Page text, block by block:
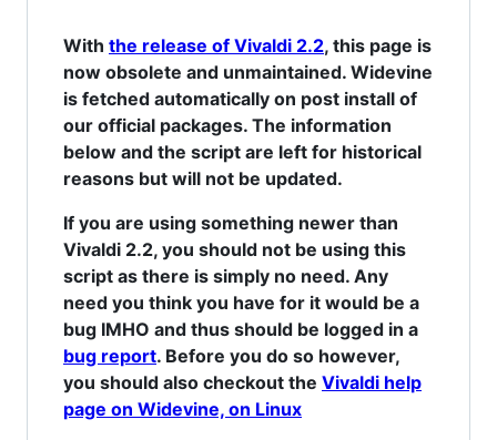
With the release of Vivaldi 2.2, this page is
now obsolete and unmaintained. Widevine
is fetched automatically on post install of
our official packages. The information
below and the script are left for historical
reasons but will not be updated.
If you are using something newer than
Vivaldi 2.2, you should not be using this
script as there is simply no need. Any
need you think you have for it would be a
bug IMHO and thus should be logged in a
bug report. Before you do so however,
you should also checkout the Vivaldi help
page on Widevine, on Linux